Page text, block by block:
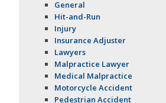
General
Hit-and-Run
Injury
Insurance Adjuster
Lawyers
Malpractice Lawyer
Medical Malpractice
Motorcycle Accident
Pedestrian Accident